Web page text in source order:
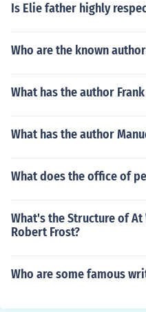
Is Elie father highly
Who are the known
What has the author
What has the author
What does the office of
What's the Structure of
Robert Frost?
Who are some famous